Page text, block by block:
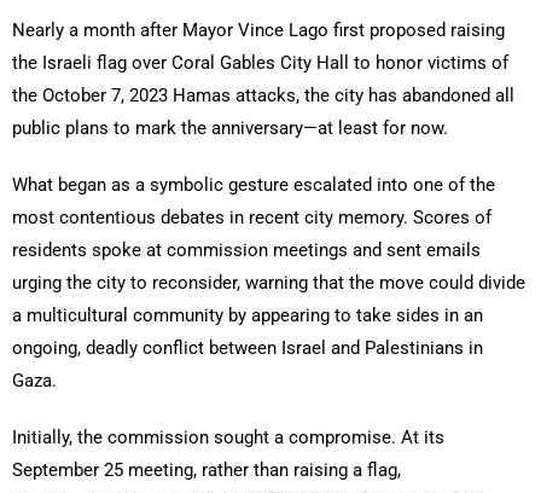
Nearly a month after Mayor Vince Lago first proposed raising
the Israeli flag over Coral Gables City Hall to honor victims of
the October 7, 2023 Hamas attacks, the city has abandoned all
public plans to mark the anniversary—at least for now.
What began as a symbolic gesture escalated into one of the
most contentious debates in recent city memory. Scores of
residents spoke at commission meetings and sent emails
urging the city to reconsider, warning that the move could divide
a multicultural community by appearing to take sides in an
ongoing, deadly conflict between Israel and Palestinians in
Gaza.
Initially, the commission sought a compromise. At its
September 25 meeting, rather than raising a flag,